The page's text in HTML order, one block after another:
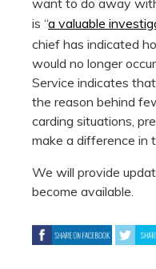
is “a valuable
chief has indicated
would no longer
Service indicates
the reason behind
carding situations,
make a difference in
We will provide
become available.